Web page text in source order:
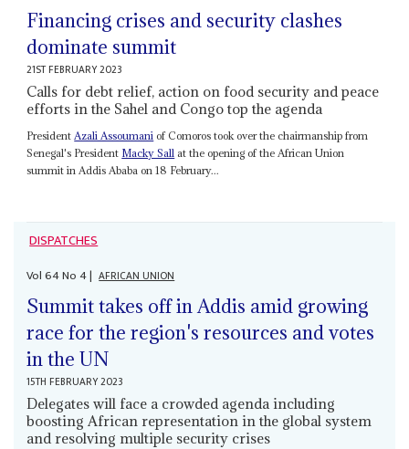
Financing crises and security clashes
dominate summit
21ST FEBRUARY 2023
Calls for debt relief, action on food security and peace
efforts in the Sahel and Congo top the agenda
President Azali Assoumani of Comoros took over the chairmanship from
Senegal's President Macky Sall at the opening of the African Union
summit in Addis Ababa on 18 February...
DISPATCHES
Vol64No4| AFRICAN UNION
Summit takes off in Addis amid growing
race for the region's resources and votes
in the UN
15TH FEBRUARY 2023
Delegates will face a crowded agenda including
boosting African representation in the global system
and resolving multiple security crises